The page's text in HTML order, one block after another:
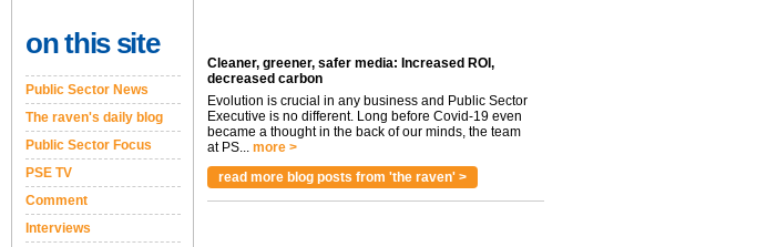
on this site
Public Sector News
The raven's daily blog
Public Sector Focus
PSE TV
Comment
Interviews
Cleaner, greener, safer media: Increased ROI,
decreased carbon
Evolution is crucial in any business and Public Sector
Executive is no different. Long before Covid-19 even
became a thought in the back of our minds, the team
at PS... more >
read more blog posts from 'the raven' >